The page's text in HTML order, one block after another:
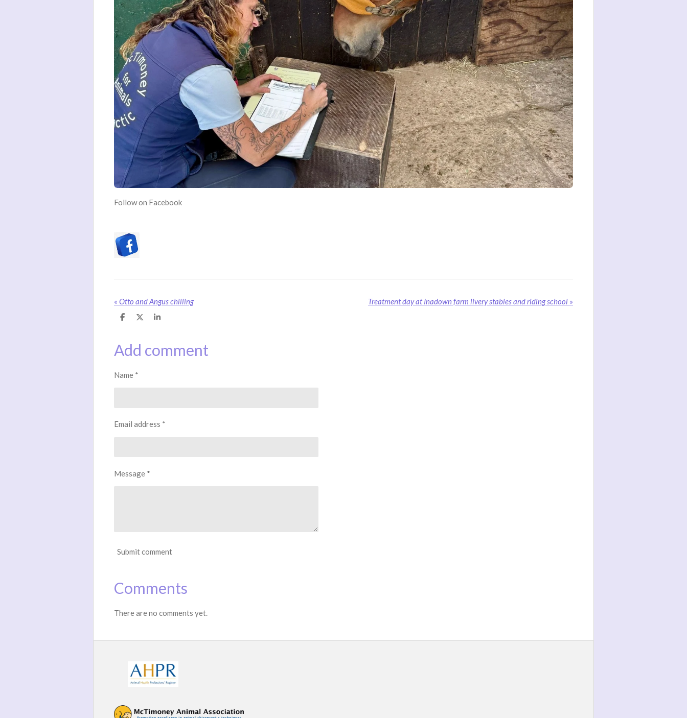
Follow on Facebook
« Otto and Angus chilling Treatment day at Inadown farm livery stables and riding school »
S
e
S
r
S
e
Add comment
Name *
Email address *
Message *
Submit comment
Comments
There are no comments yet.